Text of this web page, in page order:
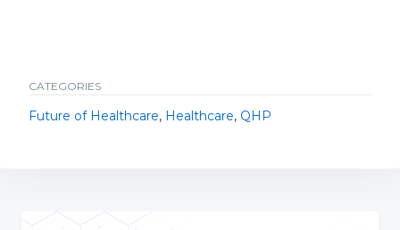
CATEGORIES
Future of Healthcare, Healthcare, QHP